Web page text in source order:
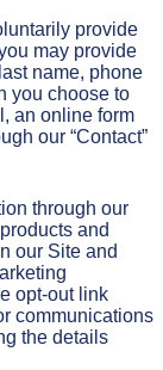
provide
may provide
name, phone
you choose to
an online form
our “Contact”
through our
and
our Site and
opt-out link
communications
the details